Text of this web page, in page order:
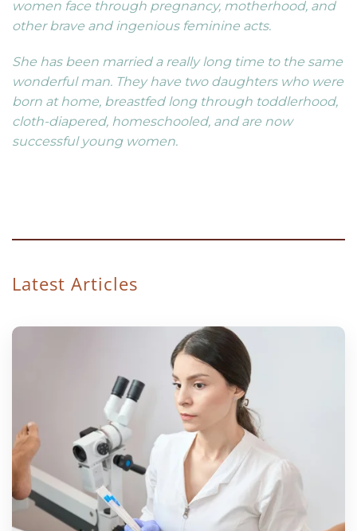
women face through pregnancy, motherhood, and
other brave and ingenious feminine acts.
She has been married a really long time to the same
wonderful man. They have two daughters who were
born at home, breastfed long through toddlerhood,
cloth-diapered, homeschooled, and are now
successful young women.
Latest Articles